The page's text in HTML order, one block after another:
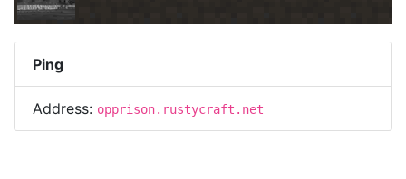
Ping
Address: opprison.rustycraft.net